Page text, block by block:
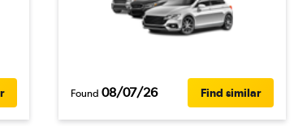
Found 08/07/26 Find similar